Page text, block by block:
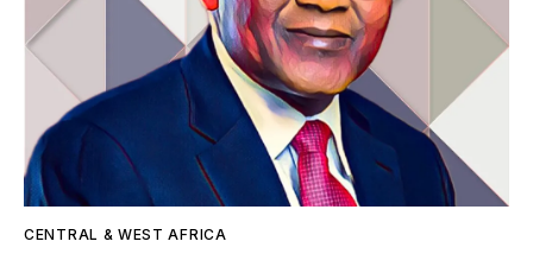
CENTRAL & WEST AFRICA